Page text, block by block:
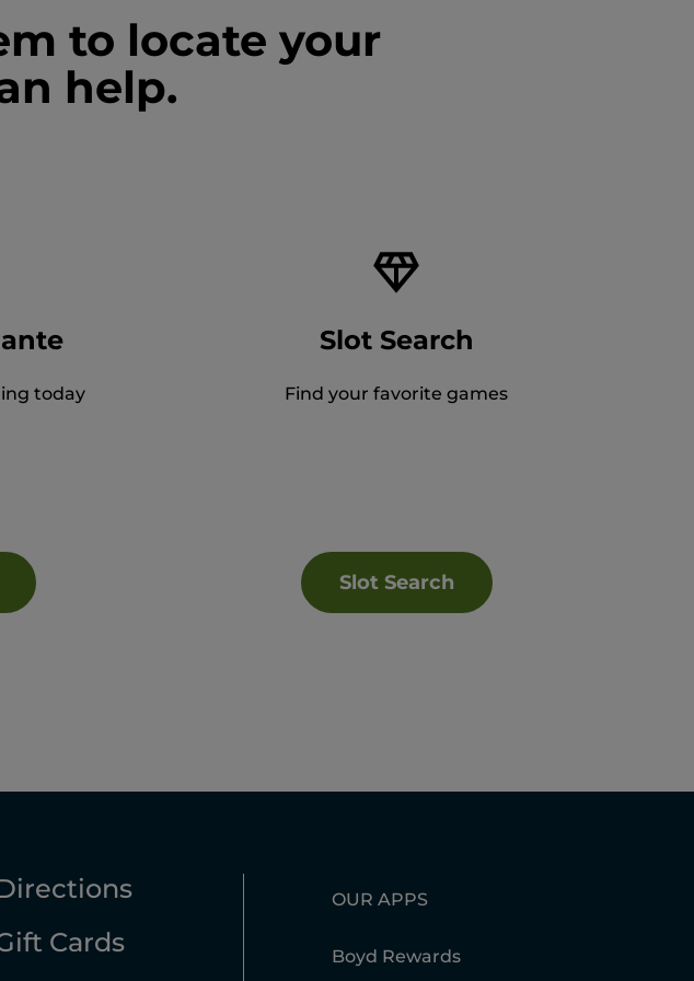
to locate your
help.
today
Slot Search
Find your favorite games
Slot Search
Cards
OUR APPS
Boyd Rewards